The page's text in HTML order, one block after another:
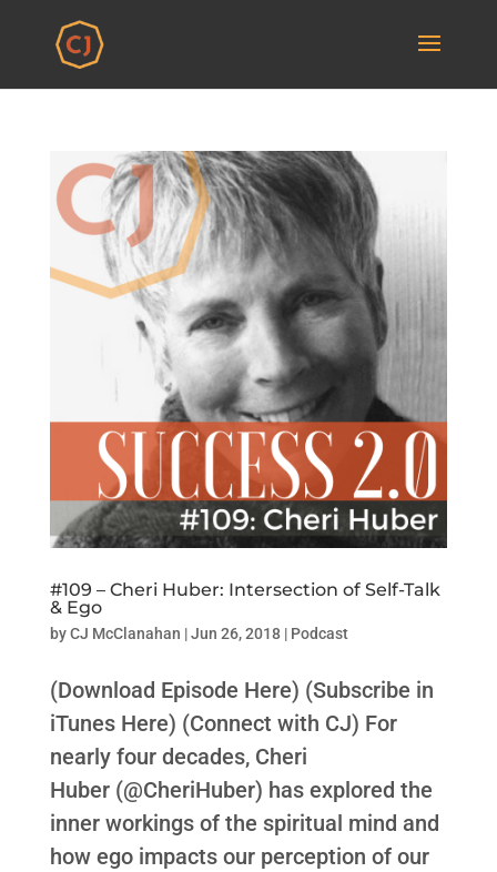
#109 – Cheri Huber: Intersection of Self-Talk
& Ego
byCJ McClanahan |Jun 26, 2018| Podcast
(Download Episode Here) (Subscribe in
iTunes Here) (Connect with CJ) For
nearly four decades, Cheri
Huber (@CheriHuber) has explored the
inner workings of the spiritual mind and
how ego impacts our perception of our